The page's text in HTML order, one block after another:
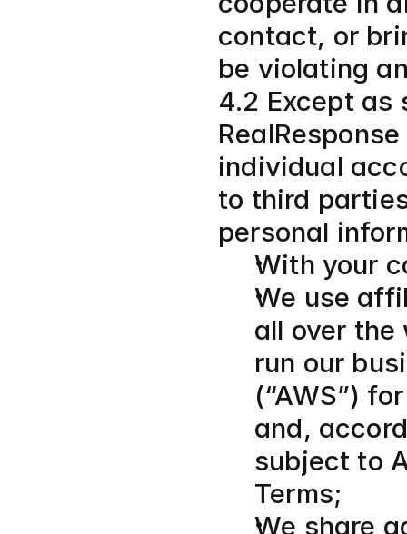
contact, or
be violating
4.2 Except as
individual
to third
personal
With your
We use
all over the
run our
(“AWS”)
and,
subject to
Terms;
We share